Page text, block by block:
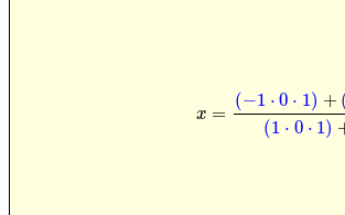
x =
(−1 ⋅ 0 ⋅ 1) +
(1 ⋅ 0 ⋅ 1)
x=(− 1·0·1)+(2·−2·1)